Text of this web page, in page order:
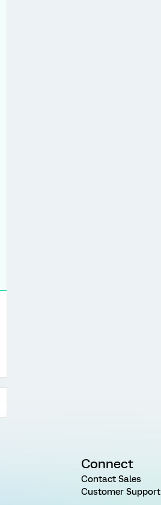
Connect
Contact Sales
Customer Support